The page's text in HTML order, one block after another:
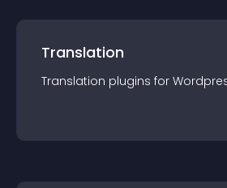
Translation
Translation plugins for